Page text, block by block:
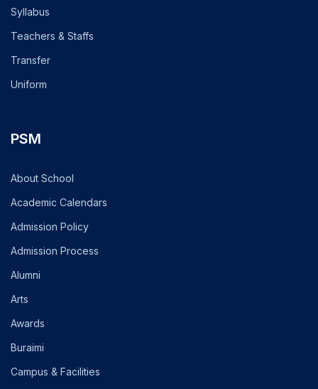
Syllabus
Teachers & Staffs
Transfer
Uniform
PSM
About School
Academic Calendars
Admission Policy
Admission Process
Alumni
Arts
Awards
Buraimi
Campus & Facilities